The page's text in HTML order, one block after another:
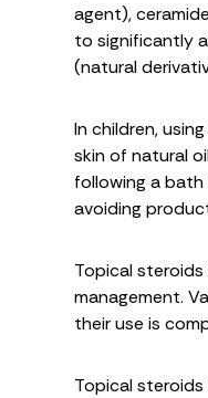
agent),
to significantly
(natural
In children,
skin of natural
following a bath
avoiding
Topical
management.
their use is
Topical